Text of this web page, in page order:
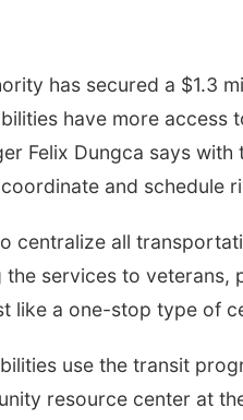
has secured a $1.3
have more access
Felix Dungca says
and schedule
centralize all
services to veterans,
like a one-stop type of
use the transit
resource center at